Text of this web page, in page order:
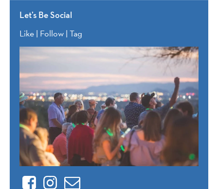
Let’s Be Social
Like | Follow | Tag
FacebookInstagram
Contact